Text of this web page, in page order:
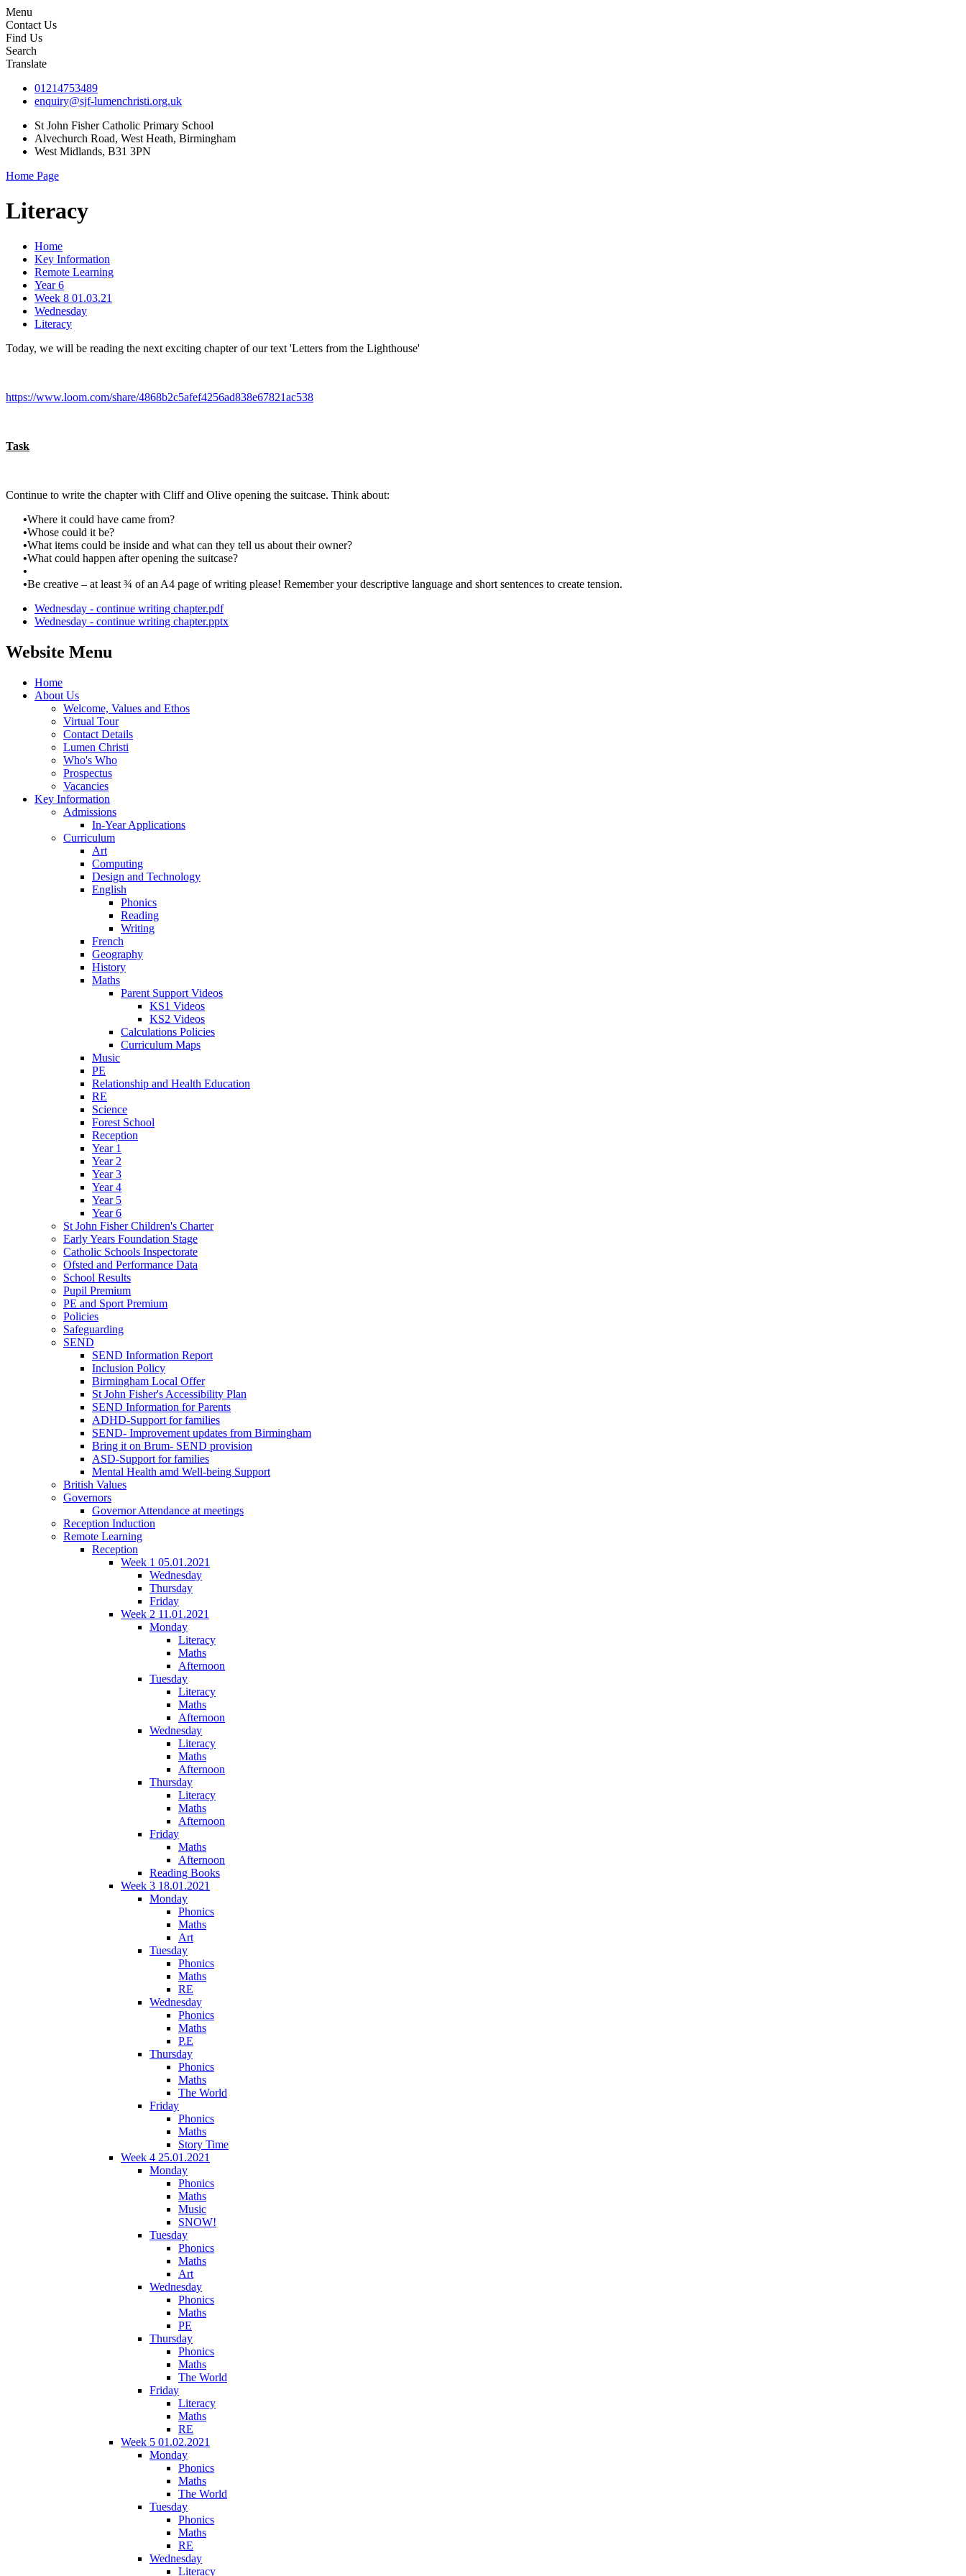
Menu
Contact Us
Find Us
Search
Translate
01214753489
enquiry@sjf-lumenchristi.org.uk
St John Fisher Catholic Primary School
Alvechurch Road, West Heath, Birmingham
West Midlands, B31 3PN
Home Page
Literacy
Home
Key Information
Remote Learning
Year 6
Week 8 01.03.21
Wednesday
Literacy
Today, we will be reading the next exciting chapter of our text 'Letters from the Lighthouse'
https://www.loom.com/share/4868b2c5afef4256ad838e67821ac538
Task
Continue to write the chapter with Cliff and Olive opening the suitcase. Think about:
•Where it could have came from?
•Whose could it be?
•What items could be inside and what can they tell us about their owner?
•What could happen after opening the suitcase?
•
•Be creative – at least ¾ of an A4 page of writing please! Remember your descriptive language and short sentences to create tension.
Wednesday - continue writing chapter.pdf
Wednesday - continue writing chapter.pptx
Website Menu
Home
About Us
Welcome, Values and Ethos
Virtual Tour
Contact Details
Lumen Christi
Who's Who
Prospectus
Vacancies
Key Information
Admissions
In-Year Applications
Curriculum
Art
Computing
Design and Technology
English
Phonics
Reading
Writing
French
Geography
History
Maths
Parent Support Videos
KS1 Videos
KS2 Videos
Calculations Policies
Curriculum Maps
Music
PE
Relationship and Health Education
RE
Science
Forest School
Reception
Year 1
Year 2
Year 3
Year 4
Year 5
Year 6
St John Fisher Children's Charter
Early Years Foundation Stage
Catholic Schools Inspectorate
Ofsted and Performance Data
School Results
Pupil Premium
PE and Sport Premium
Policies
Safeguarding
SEND
SEND Information Report
Inclusion Policy
Birmingham Local Offer
St John Fisher's Accessibility Plan
SEND Information for Parents
ADHD-Support for families
SEND- Improvement updates from Birmingham
Bring it on Brum- SEND provision
ASD-Support for families
Mental Health amd Well-being Support
British Values
Governors
Governor Attendance at meetings
Reception Induction
Remote Learning
Reception
Week 1 05.01.2021
Wednesday
Thursday
Friday
Week 2 11.01.2021
Monday
Literacy
Maths
Afternoon
Tuesday
Literacy
Maths
Afternoon
Wednesday
Literacy
Maths
Afternoon
Thursday
Literacy
Maths
Afternoon
Friday
Maths
Afternoon
Reading Books
Week 3 18.01.2021
Monday
Phonics
Maths
Art
Tuesday
Phonics
Maths
RE
Wednesday
Phonics
Maths
P.E
Thursday
Phonics
Maths
The World
Friday
Phonics
Maths
Story Time
Week 4 25.01.2021
Monday
Phonics
Maths
Music
SNOW!
Tuesday
Phonics
Maths
Art
Wednesday
Phonics
Maths
PE
Thursday
Phonics
Maths
The World
Friday
Literacy
Maths
RE
Week 5 01.02.2021
Monday
Phonics
Maths
The World
Tuesday
Phonics
Maths
RE
Wednesday
Literacy